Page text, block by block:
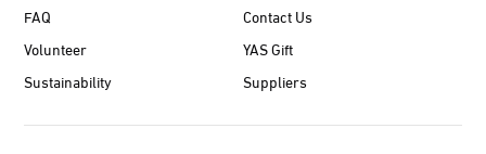
FAQ
Contact Us
Volunteer
YAS Gift
Sustainability
Suppliers